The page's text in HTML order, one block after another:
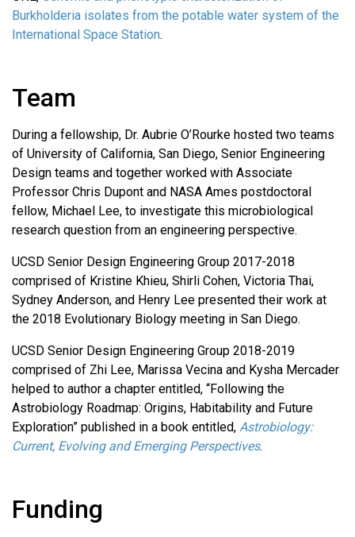
Burkholderia isolates from the potable water system of the
International Space Station.
Team
During a fellowship, Dr. Aubrie O’Rourke hosted two teams
of University of California, San Diego, Senior Engineering
Design teams and together worked with Associate
Professor Chris Dupont and NASA Ames postdoctoral
fellow, Michael Lee, to investigate this microbiological
research question from an engineering perspective.
UCSD Senior Design Engineering Group 2017-2018
comprised of Kristine Khieu, Shirli Cohen, Victoria Thai,
Sydney Anderson, and Henry Lee presented their work at
the 2018 Evolutionary Biology meeting in San Diego.
UCSD Senior Design Engineering Group 2018-2019
comprised of Zhi Lee, Marissa Vecina and Kysha Mercader
helped to author a chapter entitled, “Following the
Astrobiology Roadmap: Origins, Habitability and Future
Exploration” published in a book entitled, Astrobiology:
Current, Evolving and Emerging Perspectives.
Funding